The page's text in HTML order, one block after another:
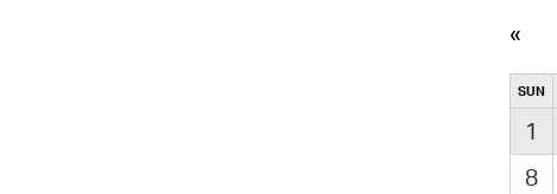
SUN
1
8